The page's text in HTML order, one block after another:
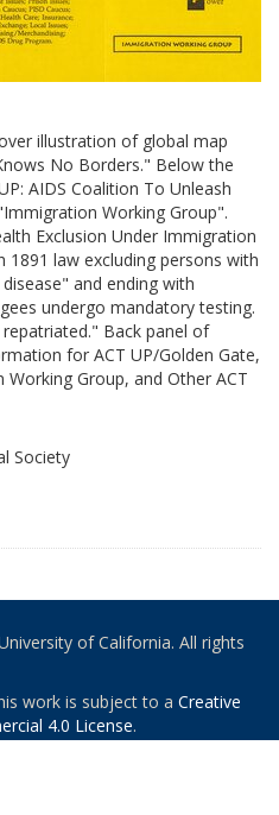
illustration of global map
No Borders." Below the
AIDS Coalition To Unleash
Working Group".
Exclusion Under Immigration
law excluding persons with
and ending with
undergo mandatory testing.
Back panel of
for ACT UP/Golden Gate,
Group, and Other ACT
Society
of California. All rights
work is subject to a Creative
4.0 License.